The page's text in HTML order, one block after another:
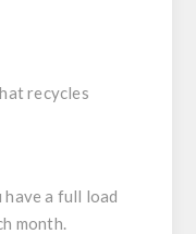
recycles
have a full load
month.